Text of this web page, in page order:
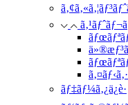
ãƒ‡ãƒ¼ã‚¿ä¿è­·